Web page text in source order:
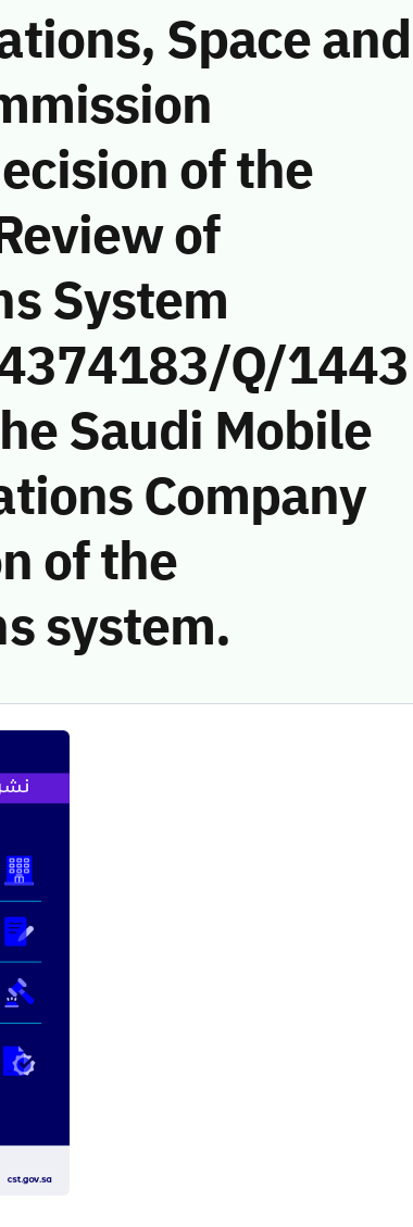
Space and
of the
of
System
Q/1443
Saudi Mobile
Company
of the
system.